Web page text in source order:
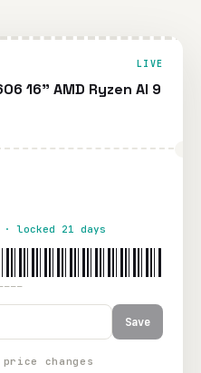
LIVE
16" AMD Ryzen AI 9
locked 21 days
Save
changes